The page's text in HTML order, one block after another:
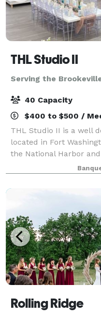
THL Studio II
Serving the
40 Capacity
$400 to $500 /
THL Studio II is a well
located in Fort
the National Harbor
offers, 65" Smart TV,
speakers, 6
Rolling Ridge